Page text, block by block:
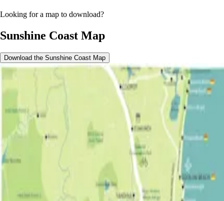
Looking for a map to download?
Sunshine Coast Map
Download the Sunshine Coast Map